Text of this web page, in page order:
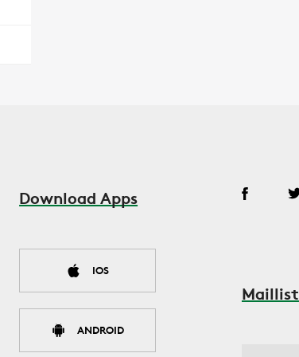
Download Apps
IOS
ANDROID
Maillist